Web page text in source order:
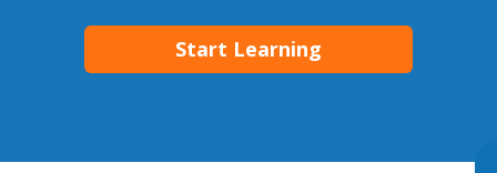
Start Learning